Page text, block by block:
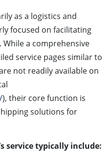
as a logistics and
focused on facilitating
a comprehensive
service pages similar to
not readily available on
), their core function is
solutions for
service typically include: